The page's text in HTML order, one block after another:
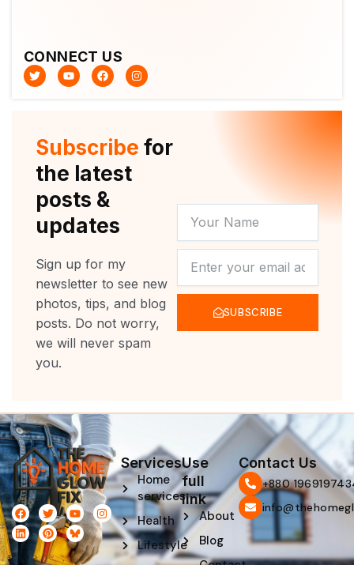
CONNECT US
T
w
i
Y
o
u
F
a
c
k
I
n
s
a
m
Subscribe for
the latest
posts &
updates
Sign up for my
newsletter to see new
photos, tips, and blog
posts. Do not worry,
we will never spam
you.
NAME
SUBSCRIBE
F
a
c
e
T
w
i
t
t
Y
o
u
t
u
I
n
s
t
L
i
n
k
P
i
n
t
e
Services
Home
services
Health
Lifestyle
Use
full
link
About
Blog
Contact Us
‪+880